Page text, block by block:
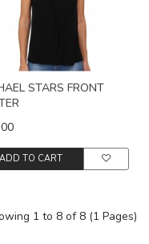
STARS FRONT
ADD TO CART
1 to 8 of 8 (1 Pages)